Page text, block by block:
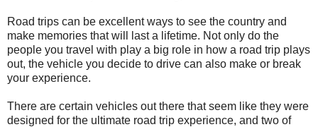
Road trips can be excellent ways to see the country and
make memories that will last a lifetime. Not only do the
people you travel with play a big role in how a road trip plays
out, the vehicle you decide to drive can also make or break
your experience.
There are certain vehicles out there that seem like they were
designed for the ultimate road trip experience, and two of